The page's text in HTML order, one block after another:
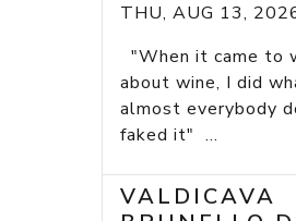
THU, AUG 13,
"When it came to
about wine, I did
almost everybody
faked it" ...
VALDICAVA